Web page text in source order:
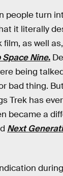
people turn
it literally
as well
Space Nine.
being
bad thing.
Trek has
became a
Next